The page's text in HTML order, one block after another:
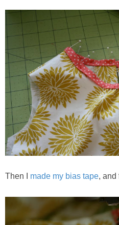
Then I made my bias tape, and